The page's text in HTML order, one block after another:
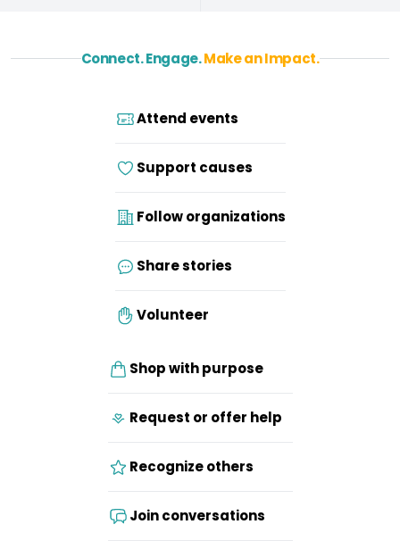
Connect. Engage.Make an Impact.
Attend events
Support causes
Follow organizations
Share stories
Volunteer
Shop with purpose
Request or offer help
Recognize others
Join conversations